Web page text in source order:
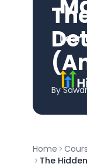
By
Home
The